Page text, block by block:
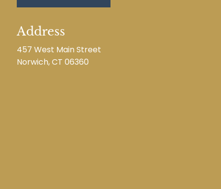
Address
457 West Main Street
Norwich, CT 06360